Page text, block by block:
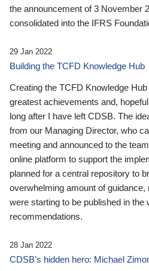
the announcement of 3 November
consolidated into the IFRS
29 Jan 2022
Building the TCFD Knowledge Hub
Creating the TCFD Knowledge
greatest achievements and,
long after I have left CDSB. The
from our Managing Director, who
meeting and announced to the
online platform to support the
planned for a central repository to
overwhelming amount of
were starting to be published in the
recommendations.
28 Jan 2022
CDSB’s hidden hero: Michael